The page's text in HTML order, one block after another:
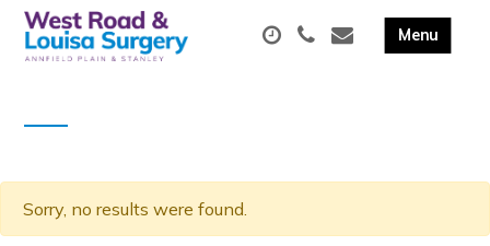
Sorry, no results were found.